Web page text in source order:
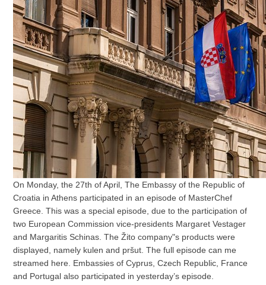
On Monday, the 27th of April, The Embassy of the Republic of
Croatia in Athens participated in an episode of MasterChef
Greece. This was a special episode, due to the participation of
two European Commission vice-presidents Margaret Vestager
and Margaritis Schinas. The Žito company"s products were
displayed, namely kulen and pršut. The full episode can me
streamed here. Embassies of Cyprus, Czech Republic, France
and Portugal also participated in yesterday’s episode.